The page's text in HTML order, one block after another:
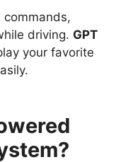
commands,
driving. GPT
your favorite